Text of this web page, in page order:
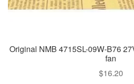
Original NMB 4715SL-09W-B76
fan
$16.20